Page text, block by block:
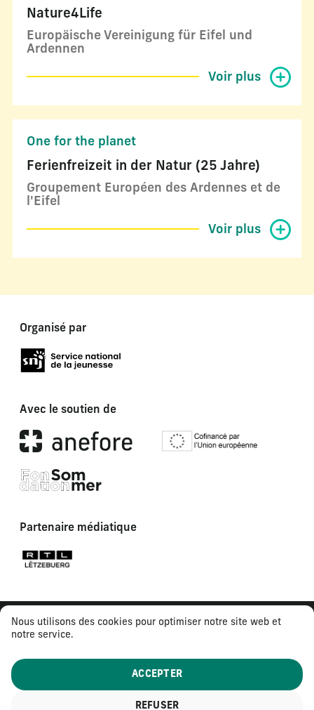
Nous utilisons des cookies pour optimiser notre site web et
notre service.
ACCEPTER
REFUSER
Nature4Life
Europäische Vereinigung für Eifel und
Ardennen
Voir plus
One for the planet
Ferienfreizeit in der Natur (25 Jahre)
Groupement Européen des Ardennes et de
l'Eifel
Voir plus
Organisé par
Avec le soutien de
Partenaire médiatique